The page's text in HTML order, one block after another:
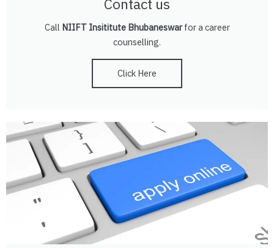
Call NIIFT Insititute Bhubaneswarfor a career
counselling.
Click Here